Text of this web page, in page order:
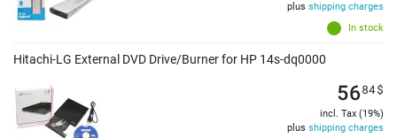
In stock
plus shipping charges
Hitachi-LG External DVD Drive/Burner for HP 14s-dq0000
5684$
incl. Tax (19%)
plus shipping charges